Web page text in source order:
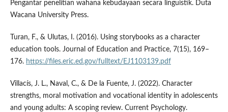
Pengantar penelitian wahana kebudayaan secara linguistik. Duta
Wacana University Press.
Turan, F., & Ulutas, I. (2016). Using storybooks as a character
education tools. Journal of Education and Practice, 7(15), 169–
176. https://files.eric.ed.gov/fulltext/EJ1103139.pdf
Villací­s, J. L., Naval, C., & De la Fuente, J. (2022). Character
strengths, moral motivation and vocational identity in adolescents
and young adults: A scoping review. Current Psychology.